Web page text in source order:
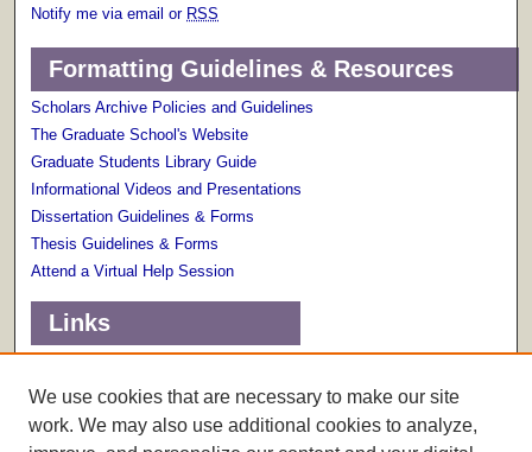
Notify me via email or RSS
Formatting Guidelines & Resources
Scholars Archive Policies and Guidelines
The Graduate School's Website
Graduate Students Library Guide
Informational Videos and Presentations
Dissertation Guidelines & Forms
Thesis Guidelines & Forms
Attend a Virtual Help Session
Links
Scholarly Communications Services
We use cookies that are necessary to make our site
work. We may also use additional cookies to analyze,